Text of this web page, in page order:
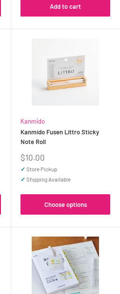
Add to cart
Kanmido
Kanmido Fusen Littro Sticky
Note Roll
Sale
price
$10.00
✓ Store Pickup
✓ Shipping Available
Choose options